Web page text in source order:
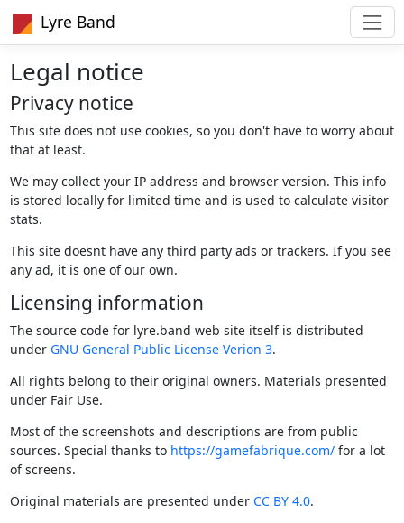
Lyre Band
Legal notice
Privacy notice
This site does not use cookies, so you don't have to worry about
that at least.
We may collect your IP address and browser version. This info
is stored locally for limited time and is used to calculate visitor
stats.
This site doesnt have any third party ads or trackers. If you see
any ad, it is one of our own.
Licensing information
The source code for lyre.band web site itself is distributed
under GNU General Public License Verion 3.
All rights belong to their original owners. Materials presented
under Fair Use.
Most of the screenshots and descriptions are from public
sources. Special thanks to https://gamefabrique.com/for a lot
of screens.
Original materials are presented under CC BY 4.0.